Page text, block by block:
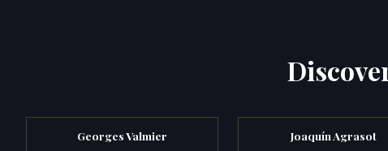
Georges Valmier Joaquín Agrasot